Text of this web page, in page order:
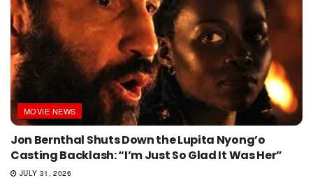
MOVIE NEWS
Jon Bernthal Shuts Down the Lupita Nyong’o
Casting Backlash: “I’m Just So Glad It Was Her”
JULY 31, 2026